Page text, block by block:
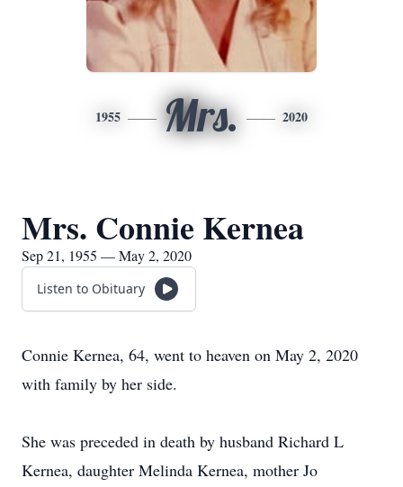
1955 Mrs. 2020
Mrs. Connie Kernea
Sep 21, 1955 — May 2, 2020
Listen to Obituary
Connie Kernea, 64, went to heaven on May 2, 2020
with family by her side.
She was preceded in death by husband Richard L
Kernea, daughter Melinda Kernea, mother Jo